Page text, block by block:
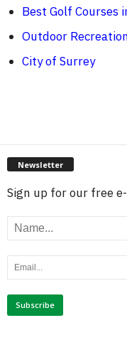
Best Golf Courses
Outdoor
City of Surrey
Newsletter
Sign up for our free